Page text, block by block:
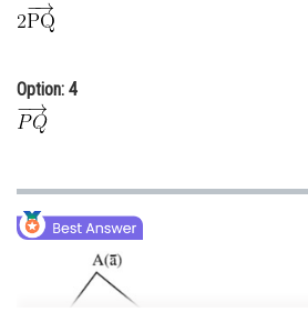
Finance & Accounts
Option: 4